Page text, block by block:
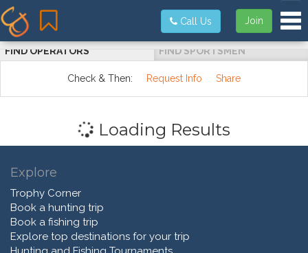
Join
Call Us
FIND OPERATORS FIND SPORTSMEN
Check & Then: Request Info Share
Loading Results
Explore
Trophy Corner
Book a hunting trip
Book a fishing trip
Explore top destinations for your trip